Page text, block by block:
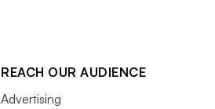
REACH OUR AUDIENCE
Advertising